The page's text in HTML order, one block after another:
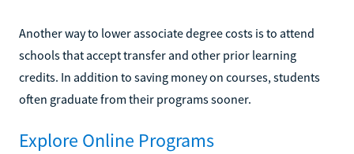
Another way to lower associate degree costs is to attend
schools that accept transfer and other prior learning
credits. In addition to saving money on courses, students
often graduate from their programs sooner.
Explore Online Programs